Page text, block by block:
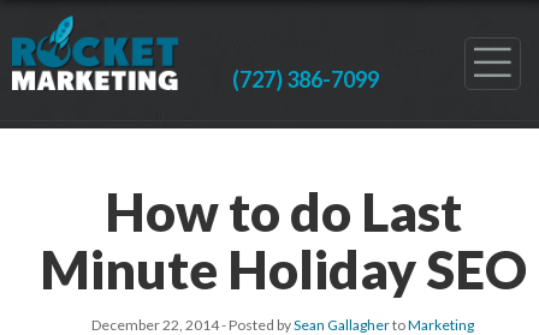
(727) 386-7099
How to do Last
Minute Holiday SEO
December 22, 2014- Posted bySean GallaghertoMarketing